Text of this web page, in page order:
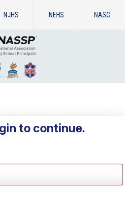
NJHS NEHS NASC
to continue.